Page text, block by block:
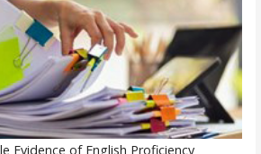
Evidence of English Proficiency